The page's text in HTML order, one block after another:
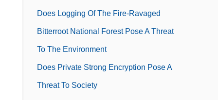
Does Logging Of The Fire-Ravaged
Bitterroot National Forest Pose A Threat
To The Environment
Does Private Strong Encryption Pose A
Threat To Society